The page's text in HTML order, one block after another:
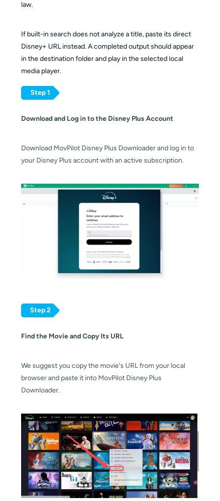
law.
If built-in search does not analyze a title, paste its direct
Disney+ URL instead. A completed output should appear
in the destination folder and play in the selected local
media player.
Step 1
Download and Log in to the Disney Plus Account
Download MovPilot Disney Plus Downloader and log in to
your Disney Plus account with an active subscription.
Step 2
Find the Movie and Copy Its URL
We suggest you copy the movie's URL from your local
browser and paste it into MovPilot Disney Plus
Downloader.